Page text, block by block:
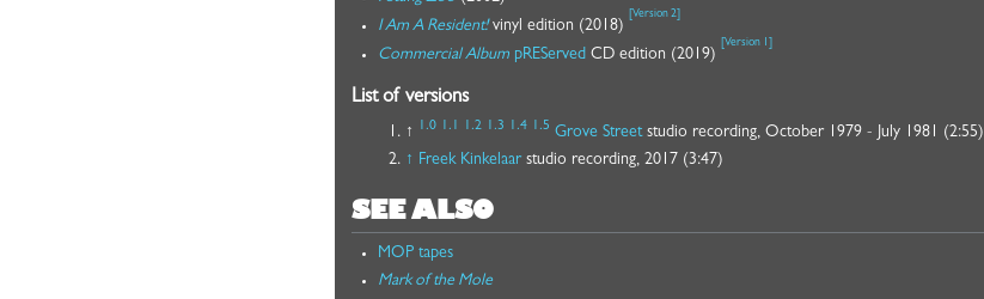
I Am A Resident!vinyl edition (2018)
[Version 2
Commercial Album pREServed CD edition (2019)
[Version 1
List of versions
↑ 1.0 1.1 1.2 1.3 1.4 1.5 Grove Streetstudio recording, October 1979 - July 1981 (2:55)
↑ Freek Kinkelaarstudio recording, 2017 (3:47)
SEE ALSO
MOP tapes
Mark of the Mole